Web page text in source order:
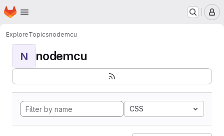
Skip to main content
Homepage
ExploreTopicsnodemcu
N nodemcu
CSS